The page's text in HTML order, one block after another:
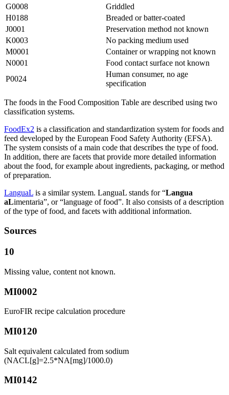
G0008
Griddled
H0188
Breaded or batter-coated
J0001
Preservation method not known
K0003
No packing medium used
M0001
Container or wrapping not known
N0001
Food contact surface not known
P0024
Human consumer, no age
specification
The foods in the Food Composition Table are described using two
classification systems.
FoodEx2 is a classification and standardization system for foods and
feed developed by the European Food Safety Authority (EFSA).
The system consists of a main code that describes the type of food.
In addition, there are facets that provide more detailed information
about the food, for example about ingredients, packaging, or method
of preparation.
LanguaL is a similar system. LanguaL stands for “Langua
aLimentaria”, or “language of food”. It also consists of a description
of the type of food, and facets with additional information.
Sources
10
Missing value, content not known.
MI0002
EuroFIR recipe calculation procedure
MI0120
Salt equivalent calculated from sodium
(NACL[g]=2.5*NA[mg]/1000.0)
MI0142